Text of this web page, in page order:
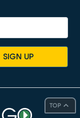
TOP
SIGN UP